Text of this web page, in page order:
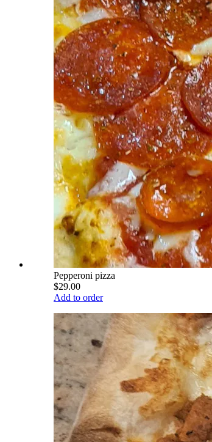
Pepperoni pizza
$29.00
Add to order